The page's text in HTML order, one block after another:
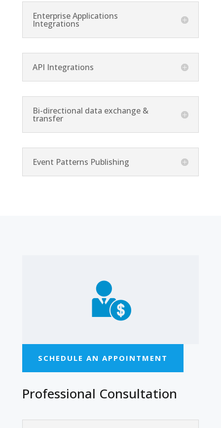
Enterprise Applications
Integrations
API Integrations
Bi-directional data exchange &
transfer
Event Patterns Publishing
SCHEDULE AN APPOINTMENT
Professional Consultation